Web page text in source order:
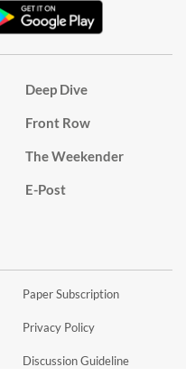
Deep Dive
Front Row
The Weekender
E-Post
Paper Subscription
Privacy Policy
Discussion Guideline